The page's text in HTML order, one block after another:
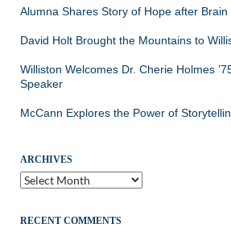
Alumna Shares Story of Hope after Brain
David Holt Brought the Mountains to
Williston Welcomes Dr. Cherie Holmes
Speaker
McCann Explores the Power of
ARCHIVES
Archives
RECENT COMMENTS